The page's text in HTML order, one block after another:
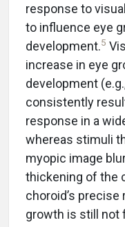
response to
to influence eye
development.5
increase in eye
development
consistently
response in a
whereas stimuli
myopic image
thickening of the
choroid’s precise
growth is still not